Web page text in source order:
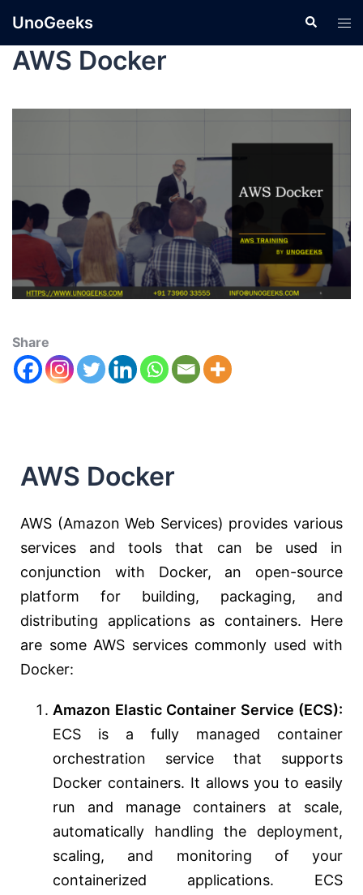
UnoGeeks
AWS Docker
Share
AWS Docker
AWS (Amazon Web Services) provides various
services and tools that can be used in
conjunction with Docker, an open-source
platform for building, packaging, and
distributing applications as containers. Here
are some AWS services commonly used with
Docker:
Amazon Elastic Container Service (ECS):
ECS is a fully managed container
orchestration service that supports
Docker containers. It allows you to easily
run and manage containers at scale,
automatically handling the deployment,
scaling, and monitoring of your
containerized applications. ECS